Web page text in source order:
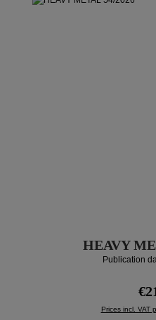
HEAVY
Publication
Prices incl. VAT